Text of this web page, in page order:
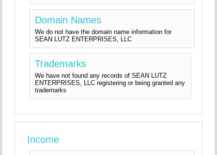
Domain Names
We do not have the domain name information for
SEAN LUTZ ENTERPRISES, LLC
Trademarks
We have not found any records of SEAN LUTZ
ENTERPRISES, LLC registering or being granted any
trademarks
Income